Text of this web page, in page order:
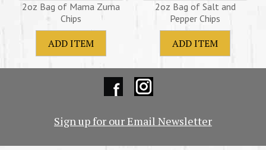
2oz Bag of Mama Zuma
Chips
2oz Bag of Salt and
Pepper Chips
Sign up for our Email Newsletter